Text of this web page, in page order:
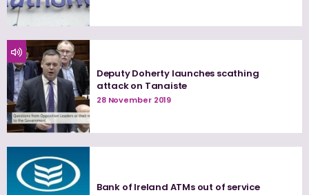
Deputy Doherty launches scathing
attack on Tanaiste
28 November 2019
Bank of Ireland ATMs out of service